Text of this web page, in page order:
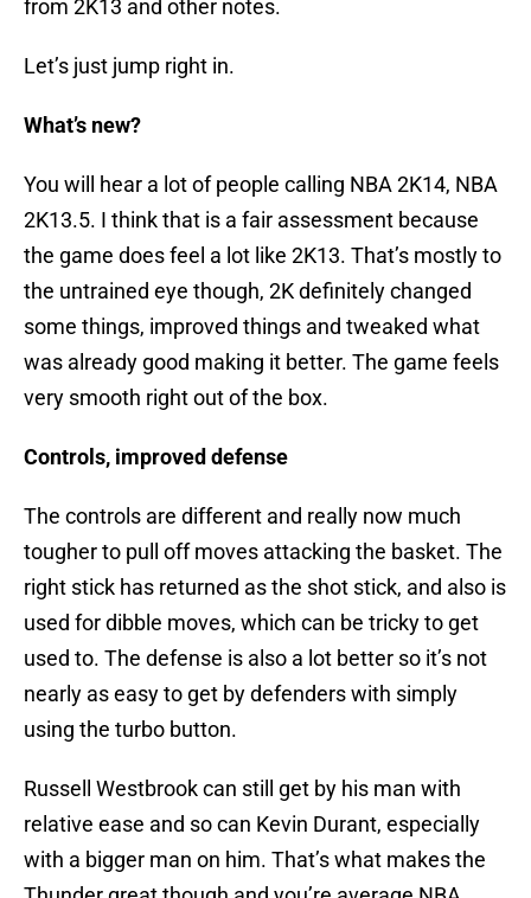
from 2K13 and other notes.
Let’s just jump right in.
What’s new?
You will hear a lot of people calling NBA 2K14, NBA
2K13.5. I think that is a fair assessment because
the game does feel a lot like 2K13. That’s mostly to
the untrained eye though, 2K definitely changed
some things, improved things and tweaked what
was already good making it better. The game feels
very smooth right out of the box.
Controls, improved defense
The controls are different and really now much
tougher to pull off moves attacking the basket. The
right stick has returned as the shot stick, and also is
used for dibble moves, which can be tricky to get
used to. The defense is also a lot better so it’s not
nearly as easy to get by defenders with simply
using the turbo button.
Russell Westbrook can still get by his man with
relative ease and so can Kevin Durant, especially
with a bigger man on him. That’s what makes the